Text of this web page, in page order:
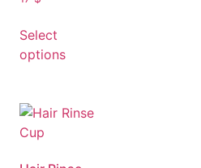
Select
options